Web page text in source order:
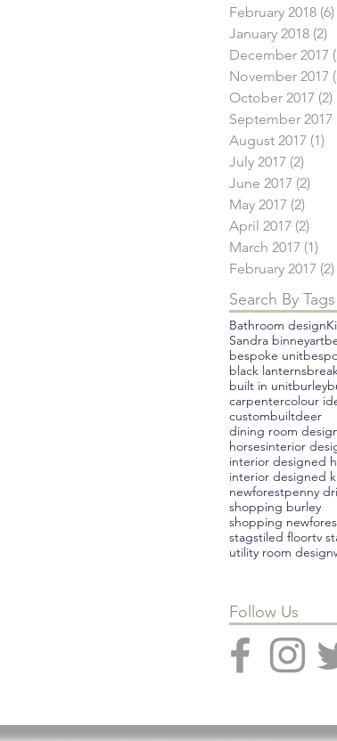
February 2018 (6)
January 2018 (2)
December 2017
November 2017
October 2017 (2)
September 2017
August 2017 (1)
July 2017 (2)
June 2017 (2)
May 2017 (2)
April 2017 (2)
March 2017 (1)
February 2017 (2)
Search By Tags
Bathroom design
Sandra binneyart
bespoke unit
black lanterns
built in unitburley
carpentercolour
custombuiltdeer
dining room
horsesinterior
interior designed
interior designed
newforestpenny
shopping burley
shopping
stagstiled floortv
utility room design
Follow Us